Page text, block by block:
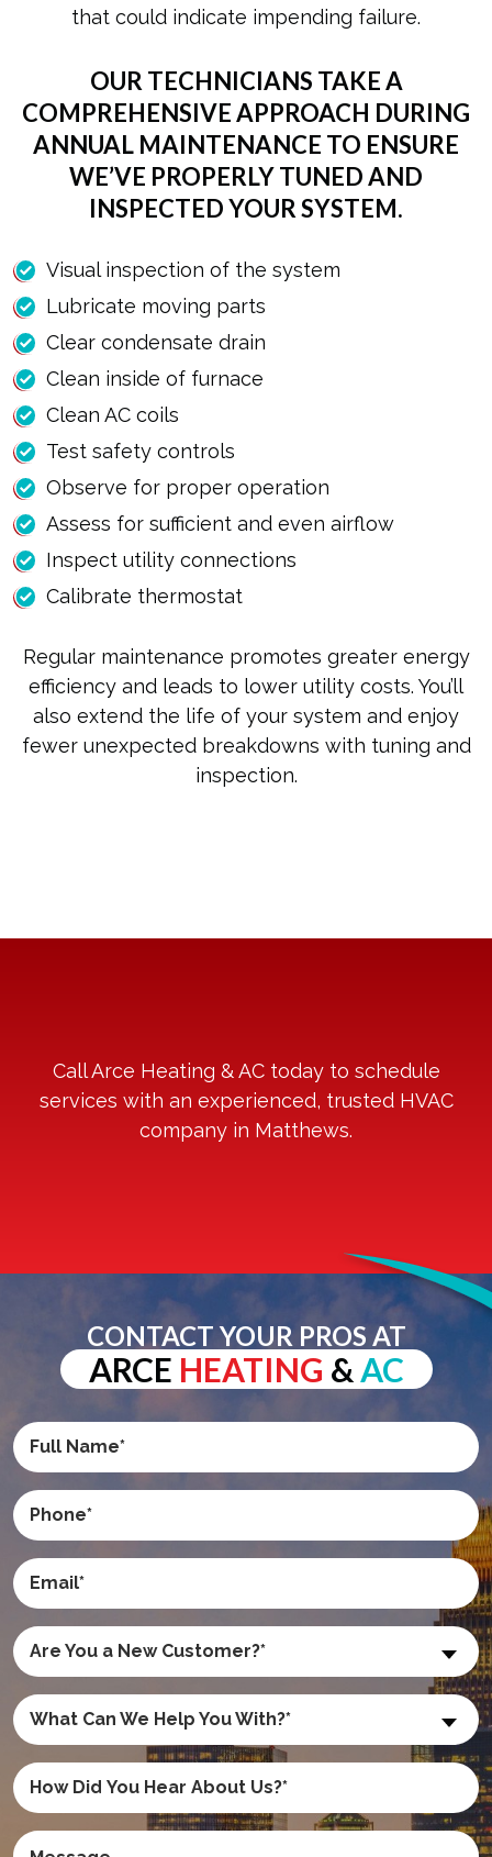
that could indicate impending failure.
OUR TECHNICIANS TAKE A
COMPREHENSIVE APPROACH DURING
ANNUAL MAINTENANCE TO ENSURE
WE’VE PROPERLY TUNED AND
INSPECTED YOUR SYSTEM.
Visual inspection of the system
Lubricate moving parts
Clear condensate drain
Clean inside of furnace
Clean AC coils
Test safety controls
Observe for proper operation
Assess for sufficient and even airflow
Inspect utility connections
Calibrate thermostat
Regular maintenance promotes greater energy
efficiency and leads to lower utility costs. You’ll
also extend the life of your system and enjoy
fewer unexpected breakdowns with tuning and
inspection.
Call Arce Heating & AC today to schedule
services with an experienced, trusted HVAC
company in Matthews.
CONTACT YOUR PROS AT
ARCE HEATING & AC
Are You a New Customer?*
What Can We Help You With?*